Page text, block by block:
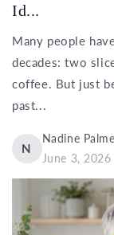
Id...
Many people
decades: two
coffee. But just
past...
N
Nadine
June 3, 2026